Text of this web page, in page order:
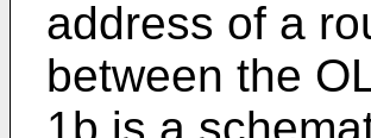
address of a
between the